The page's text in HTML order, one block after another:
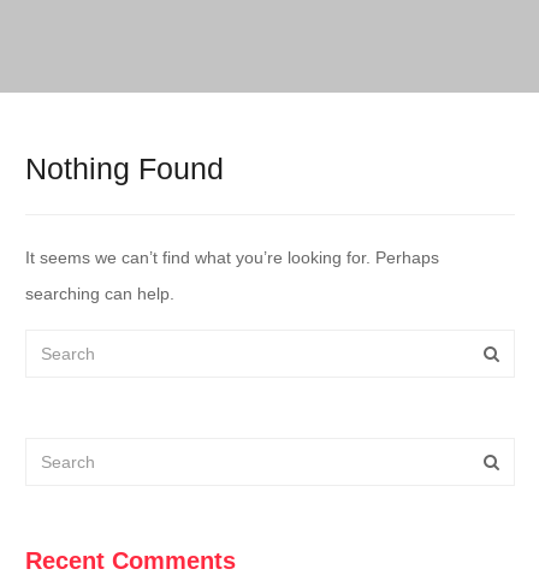
Nothing Found
It seems we can’t find what you’re looking for. Perhaps
searching can help.
Recent Comments